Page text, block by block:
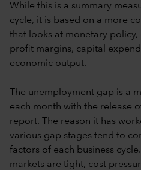
While this is a summary
cycle, it is based on a more
that looks at monetary
profit margins, capital
economic output.
The unemployment gap is a
each month with the release
report. The reason it has
various gap stages tend to
factors of each business
markets are tight, cost